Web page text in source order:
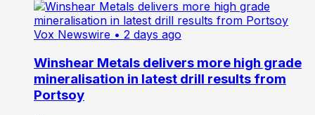
Vox Newswire • 2 days ago
Winshear Metals delivers more high grade
mineralisation in latest drill results from
Portsoy